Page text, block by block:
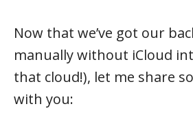
Now that we’ve got our
manually without iCloud
that cloud!), let me share
with you: